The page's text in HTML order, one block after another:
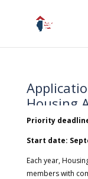
Housing
|Jun 5, 2026|
Priority
Start date:
Each year,
members with